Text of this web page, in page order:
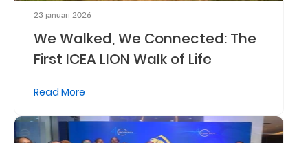
Sustainability
Insights
Work
With
23 januari 2026
We Walked, We Connected: The
First ICEA LION Walk of Life
Read More